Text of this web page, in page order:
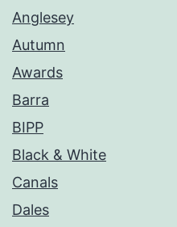
Anglesey
Autumn
Awards
Barra
BIPP
Black & White
Canals
Dales